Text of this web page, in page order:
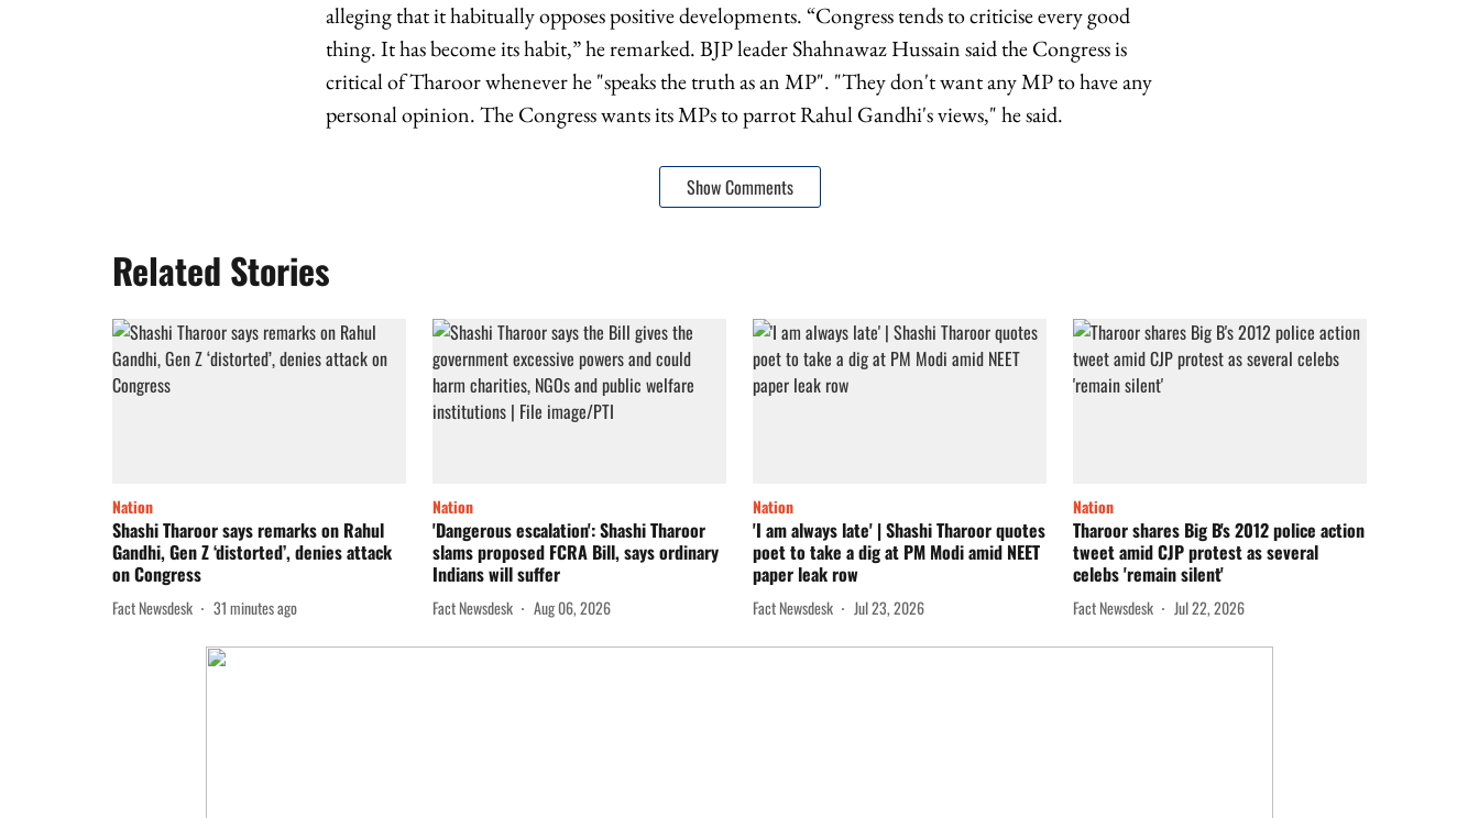
alleging that it habitually opposes positive developments. “Congress tends to criticise every good
thing. It has become its habit,” he remarked. BJP leader Shahnawaz Hussain said the Congress is
critical of Tharoor whenever he "speaks the truth as an MP". "They don't want any MP to have any
personal opinion. The Congress wants its MPs to parrot Rahul Gandhi's views," he said.
Show Comments
Related Stories
Nation
Shashi Tharoor says remarks on Rahul
Gandhi, Gen Z ‘distorted’, denies attack
on Congress
Fact Newsdesk 31 minutes ago
Nation
'Dangerous escalation': Shashi Tharoor
slams proposed FCRA Bill, says ordinary
Indians will suffer
Fact Newsdesk Aug 06, 2026
Nation
'I am always late' | Shashi Tharoor quotes
poet to take a dig at PM Modi amid NEET
paper leak row
Fact Newsdesk Jul 23, 2026
Nation
Tharoor shares Big B's 2012 police action
tweet amid CJP protest as several
celebs 'remain silent'
Fact Newsdesk Jul 22, 2026